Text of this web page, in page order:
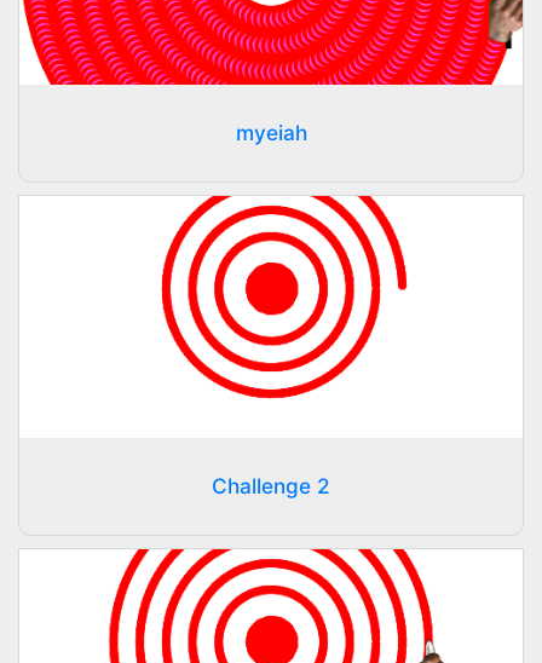
myeiah
Challenge 2